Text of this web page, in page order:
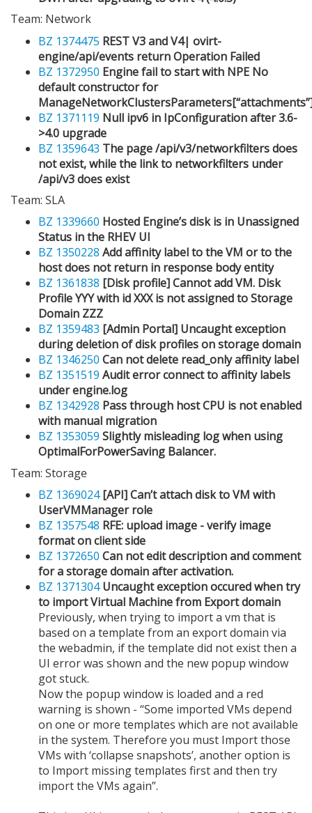
Team: Network
BZ 1374475 REST V3 and V4| ovirt-
engine/api/events return Operation Failed
BZ 1372950 Engine fail to start with NPE No
default constructor for
BZ 1371119 Null ipv6 in IpConfiguration after 3.6-
>4.0 upgrade
BZ 1359643 The page /api/v3/networkfilters does
not exist, while the link to networkfilters under
/api/v3 does exist
Team: SLA
BZ 1339660 Hosted Engine’s disk is in Unassigned
Status in the RHEV UI
BZ 1350228 Add affinity label to the VM or to the
host does not return in response body entity
BZ 1361838 [Disk profile] Cannot add VM. Disk
Profile YYY with id XXX is not assigned to Storage
Domain ZZZ
BZ 1359483 [Admin Portal] Uncaught exception
during deletion of disk profiles on storage domain
BZ 1346250 Can not delete read_only affinity label
BZ 1351519 Audit error connect to affinity labels
under engine.log
BZ 1342928 Pass through host CPU is not enabled
with manual migration
BZ 1353059 Slightly misleading log when using
OptimalForPowerSaving Balancer.
Team: Storage
BZ 1369024 [API] Can’t attach disk to VM with
UserVMManager role
BZ 1357548 RFE: upload image - verify image
format on client side
BZ 1372650 Can not edit description and comment
for a storage domain after activation.
BZ 1371304 Uncaught exception occured when try
to import Virtual Machine from Export domain
Previously, when trying to import a vm that is
based on a template from an export domain via
the webadmin, if the template did not exist then a
UI error was shown and the new popup window
got stuck.
Now the popup window is loaded and a red
warning is shown - “Some imported VMs depend
on one or more templates which are not available
in the system. Therefore you must Import those
VMs with ‘collapse snapshots’, another option is
to Import missing templates first and then try
import the VMs again”.